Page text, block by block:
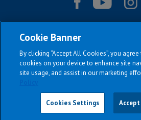
All Jayco models reserve the right to make
Cookie Banner
By clicking “Accept All Cookies”, you
cookies on your device to enhance site
site usage, and assist in our marketing
Cookies Settings